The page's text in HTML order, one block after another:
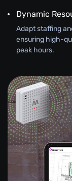
Dynamic
Adapt staffing
ensuring high-
peak hours.